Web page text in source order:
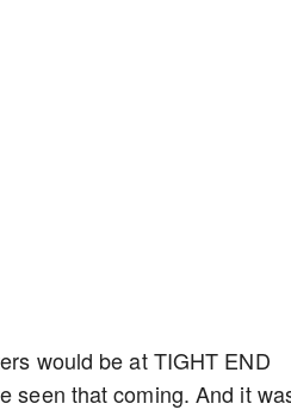
would be at TIGHT END
seen that coming. And it